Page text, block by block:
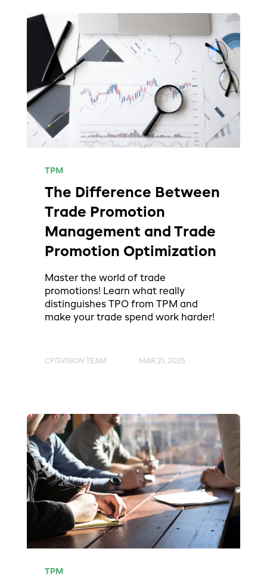
TPM
The Difference Between
Trade Promotion
Management and Trade
Promotion Optimization
Master the world of trade
promotions! Learn what really
distinguishes TPO from TPM and
make your trade spend work harder!
CPGVISION TEAM MAR 21, 2025
TPM